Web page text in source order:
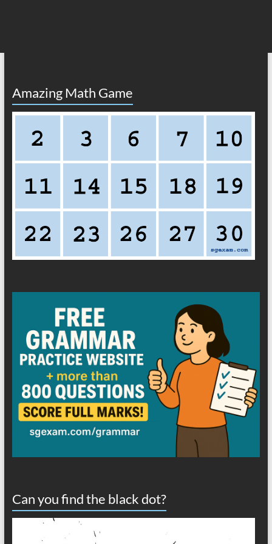
Amazing Math Game
Can you find the black dot?